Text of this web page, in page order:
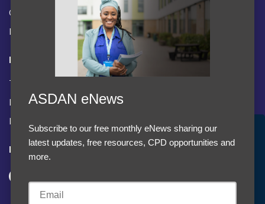
Contact us / FAQs
News
Legal
Terms and Conditions
Privacy statement
Policies, regulations and centre guidance
Follow us
Accept Cookies & Privacy Policy?
We use cookies to enhance your browsing experience
ASDAN eNews
Subscribe to our free monthly eNews sharing our
latest updates, free resources, CPD opportunities and
more.